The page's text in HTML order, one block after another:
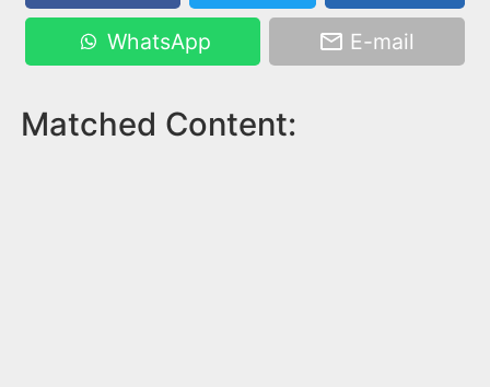
WhatsApp E-mail
Matched Content: